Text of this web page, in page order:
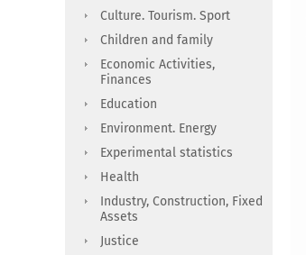
Culture. Tourism. Sport
Children and family
Economic Activities,
Finances
Education
Environment. Energy
Experimental statistics
Health
Industry, Construction, Fixed
Assets
Justice